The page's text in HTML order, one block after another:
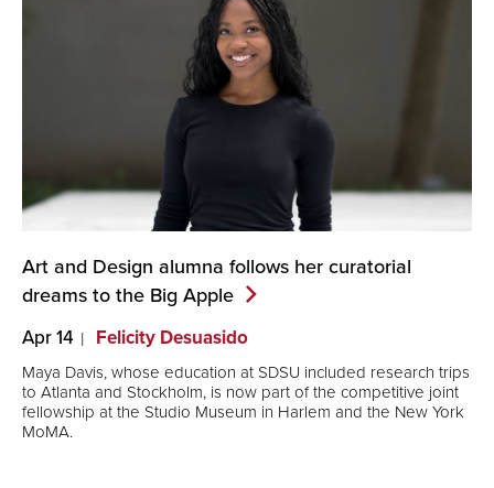
Art and Design alumna follows her curatorial
dreams to the Big Apple
Apr 14 Felicity Desuasido
Maya Davis, whose education at SDSU included research trips
to Atlanta and Stockholm, is now part of the competitive joint
fellowship at the Studio Museum in Harlem and the New York
MoMA.